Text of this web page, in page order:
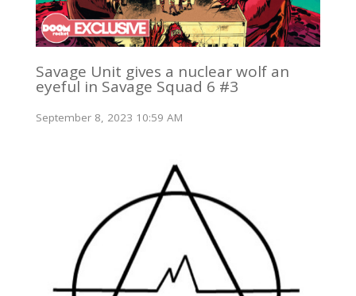
Savage Unit gives a nuclear wolf an
eyeful in Savage Squad 6 #3
September 8, 2023 10:59 AM